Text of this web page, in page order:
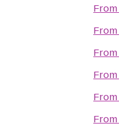
From
From
From
From
From
From